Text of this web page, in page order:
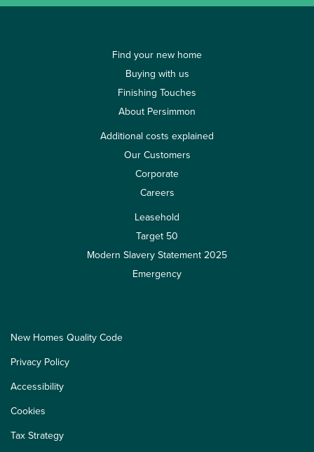
Find your new home
Buying with us
Finishing Touches
About Persimmon
Additional costs explained
Our Customers
Corporate
Careers
Leasehold
Target 50
Modern Slavery Statement 2025
Emergency
New Homes Quality Code
Privacy Policy
Accessibility
Cookies
Tax Strategy